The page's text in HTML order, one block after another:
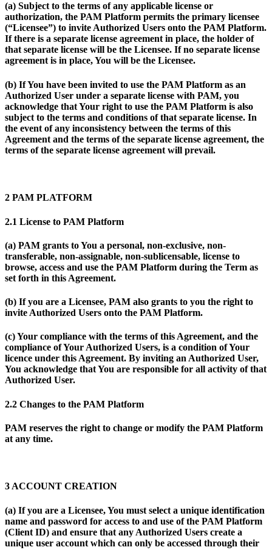
(a) Subject to the terms of any applicable license or
authorization, the PAM Platform permits the primary licensee
(“Licensee”) to invite Authorized Users onto the PAM Platform.
If there is a separate license agreement in place, the holder of
that separate license will be the Licensee. If no separate license
agreement is in place, You will be the Licensee.
(b) If You have been invited to use the PAM Platform as an
Authorized User under a separate license with PAM, you
acknowledge that Your right to use the PAM Platform is also
subject to the terms and conditions of that separate license. In
the event of any inconsistency between the terms of this
Agreement and the terms of the separate license agreement, the
terms of the separate license agreement will prevail.
2 PAM PLATFORM
2.1 License to PAM Platform
(a) PAM grants to You a personal, non-exclusive, non-
transferable, non-assignable, non-sublicensable, license to
browse, access and use the PAM Platform during the Term as
set forth in this Agreement.
(b) If you are a Licensee, PAM also grants to you the right to
invite Authorized Users onto the PAM Platform.
(c) Your compliance with the terms of this Agreement, and the
compliance of Your Authorized Users, is a condition of Your
licence under this Agreement. By inviting an Authorized User,
You acknowledge that You are responsible for all activity of that
Authorized User.
2.2 Changes to the PAM Platform
PAM reserves the right to change or modify the PAM Platform
at any time.
3 ACCOUNT CREATION
(a) If you are a Licensee, You must select a unique identification
name and password for access to and use of the PAM Platform
(Client ID) and ensure that any Authorized Users create a
unique user account which can only be accessed through their